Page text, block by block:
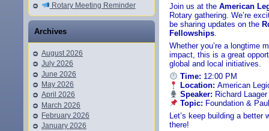
Rotary Meeting Reminder
Archives
August 2026
July 2026
June 2026
May 2026
April 2026
March 2026
February 2026
January 2026
Join us at the American
Rotary gathering. We’re
be sharing updates on the
Fellowships.
Whether you’re a longtime
impact, this is a great
global and local initiatives.
Time: 12:00 PM
Location: American
Speaker: Richard Laager
Topic: Foundation &
Let’s keep building a
there!